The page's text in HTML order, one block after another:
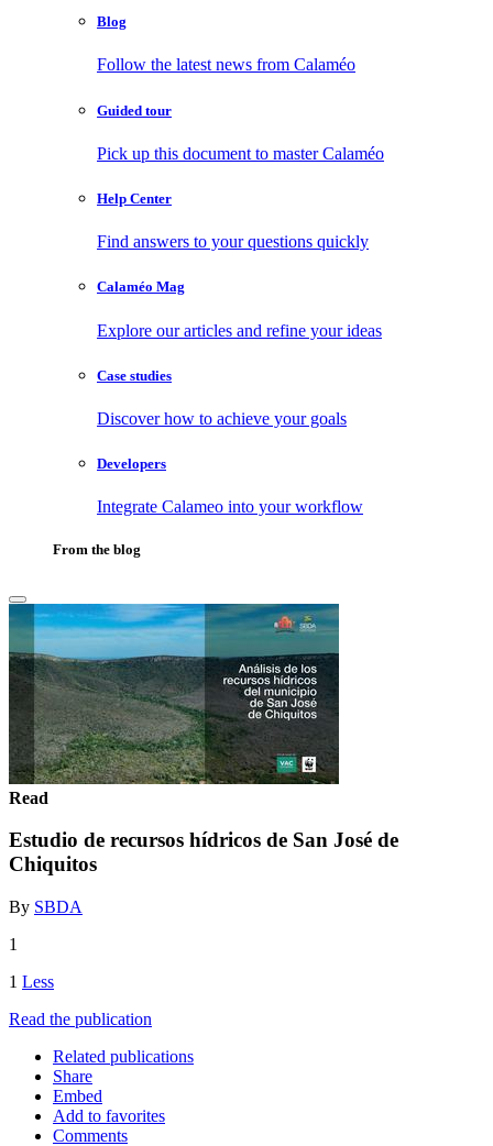
Blog
Follow the latest news from Calaméo
Guided tour
Pick up this document to master Calaméo
Help Center
Find answers to your questions quickly
Calaméo Mag
Explore our articles and refine your ideas
Case studies
Discover how to achieve your goals
Developers
Integrate Calameo into your workflow
From the blog
Read
Estudio de recursos hídricos de San José de
Chiquitos
By SBDA
1
1 Less
Read the publication
Related publications
Share
Embed
Add to favorites
Comments